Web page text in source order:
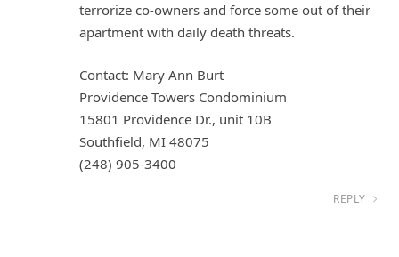
terrorize co-owners and force some out of their
apartment with daily death threats.
Contact: Mary Ann Burt
Providence Towers Condominium
15801 Providence Dr., unit 10B
Southfield, MI 48075
(248) 905-3400
REPLY